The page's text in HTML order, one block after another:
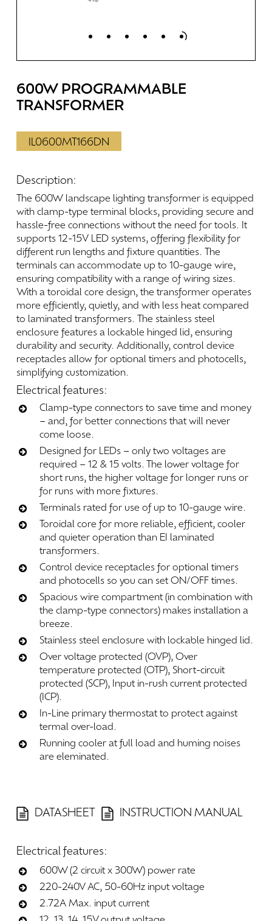
600W PROGRAMMABLE
TRANSFORMER
IL0600MT166DN
Description:
The 600W landscape lighting transformer is equipped
with clamp-type terminal blocks, providing secure and
hassle-free connections without the need for tools. It
supports 12-15V LED systems, offering flexibility for
different run lengths and fixture quantities.
The
terminals can accommodate up to 10-gauge wire,
ensuring compatibility with a range of wiring sizes.
With a toroidal core design, the transformer operates
more efficiently, quietly, and with less heat compared
to laminated transformers. The stainless steel
enclosure features a lockable hinged lid, ensuring
durability and security. Additionally, control device
receptacles allow for optional timers and photocells,
simplifying customization.
Electrical features:
Clamp-type connectors to save time and money
– and, for better connections that will never
come loose.
Designed for LEDs – only two voltages are
required – 12 & 15 volts. The lower voltage for
short runs, the higher voltage for longer runs or
for runs with more fixtures.
Terminals rated for use of up to 10-gauge wire.
Toroidal core for more reliable, efficient, cooler
and quieter operation than EI laminated
transformers.
Control device receptacles for optional timers
and photocells so you can set ON/OFF times.
Spacious wire compartment (in combination with
the clamp-type connectors) makes installation a
breeze.
Stainless steel enclosure with lockable hinged lid.
Over voltage protected (OVP), Over
temperature protected (OTP), Short-circuit
protected (SCP), Input in-rush current protected
(ICP).
In-Line primary thermostat to protect against
termal over-load.
Running cooler at full load and huming noises
are eleminated.
DATASHEET INSTRUCTION MANUAL
Electrical features:
600W (2 circuit x 300W) power rate
220-240V AC, 50-60Hz input voltage
2.72A Max. input current